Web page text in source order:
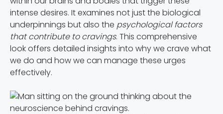
intense desires. It examines not just the biological
underpinnings but also the psychological factors
that contribute to cravings. This comprehensive
look offers detailed insights into why we crave what
we do and how we can manage these urges
effectively.